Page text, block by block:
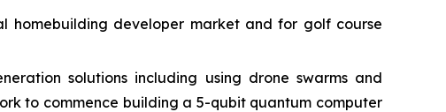
homebuilding developer market and for golf course
solutions including using drone swarms and
to commence building a 5-qubit quantum computer